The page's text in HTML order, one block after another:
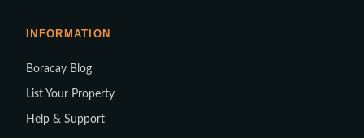
INFORMATION
Boracay Blog
List Your Property
Help & Support